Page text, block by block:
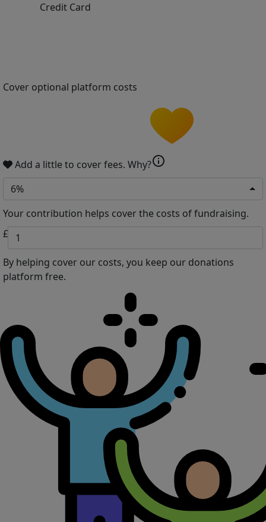
Credit Card
Cover optional platform costs
Add a little to cover fees. Why?info
6%
Your contribution helps cover the costs of fundraising.
£
By helping cover our costs, you keep our donations
platform free.